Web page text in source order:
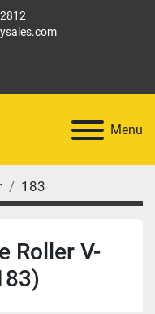
Menu
183
Roller V-